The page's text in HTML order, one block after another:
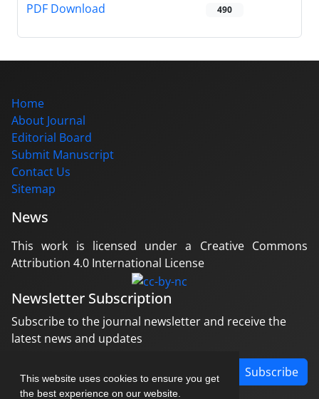
This website uses cookies to ensure you get
the best experience on our website.
PDF Download 490
Home
About Journal
Editorial Board
Submit Manuscript
Contact Us
Sitemap
News
This work is licensed under a Creative Commons
Attribution 4.0 International License
Newsletter Subscription
Subscribe to the journal newsletter and receive the
latest news and updates
Subscribe